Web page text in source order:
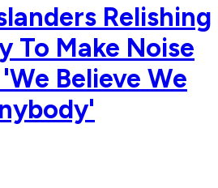
Relishing
To Make Noise
Believe We